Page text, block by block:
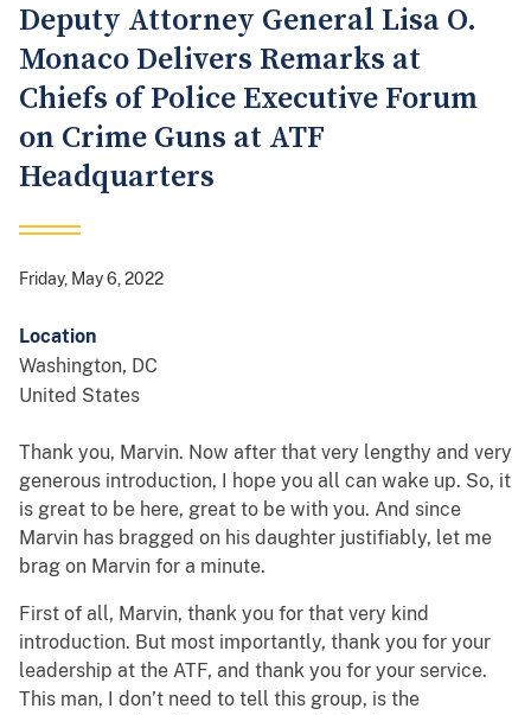
Deputy Attorney General Lisa O.
Monaco Delivers Remarks at
Chiefs of Police Executive Forum
on Crime Guns at ATF
Headquarters
Friday, May 6, 2022
Location
Washington, DC
United States
Thank you, Marvin. Now after that very lengthy and very
generous introduction, I hope you all can wake up. So, it
is great to be here, great to be with you. And since
Marvin has bragged on his daughter justifiably, let me
brag on Marvin for a minute.
First of all, Marvin, thank you for that very kind
introduction. But most importantly, thank you for your
leadership at the ATF, and thank you for your service.
This man, I don’t need to tell this group, is the